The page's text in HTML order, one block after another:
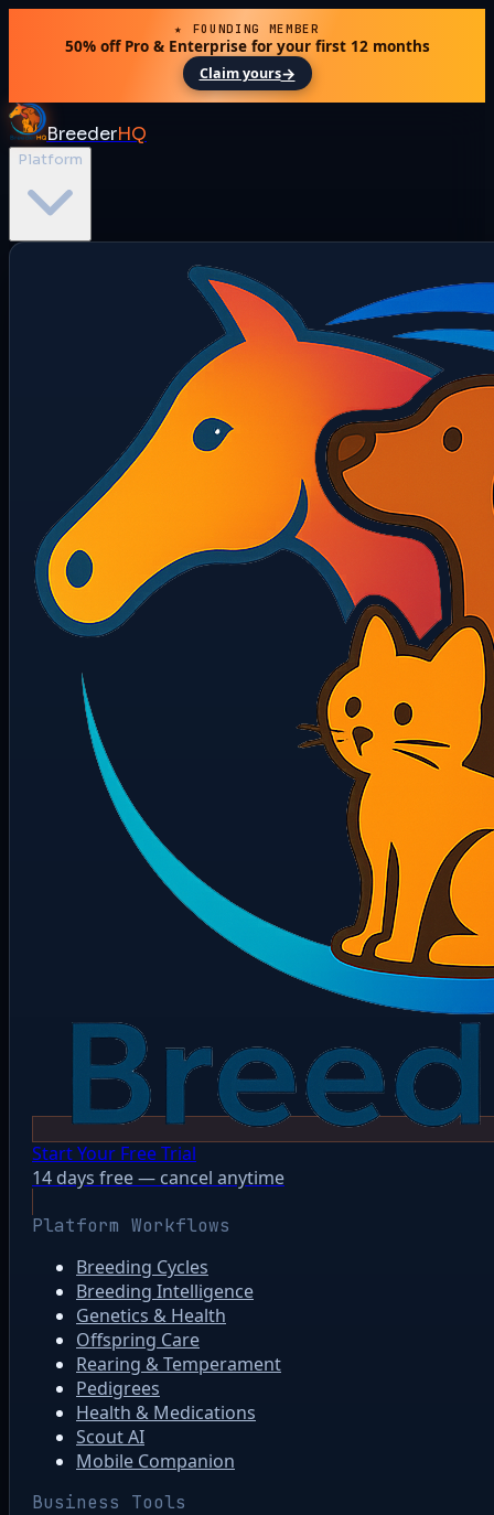
★ FOUNDING MEMBER
50% off Pro & Enterprise for your first 12 months
Claim yours→
BreederHQ
Platform
Start Your Free Trial
14 days free — cancel anytime
Platform Workflows
Breeding Cycles
Breeding Intelligence
Genetics & Health
Offspring Care
Rearing & Temperament
Pedigrees
Health & Medications
Scout AI
Mobile Companion
Business Tools